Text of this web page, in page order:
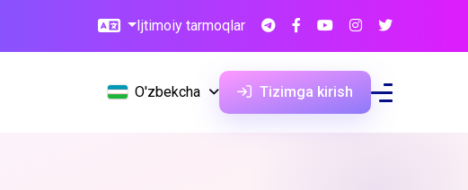
Ijtimoiy tarmoqlar
O'zbekcha Tizimga kirish